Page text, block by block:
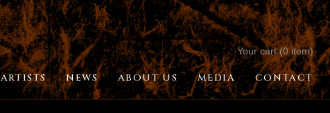
Your cart (0 item)
ARTISTS NEWS ABOUT US MEDIA CONTACT